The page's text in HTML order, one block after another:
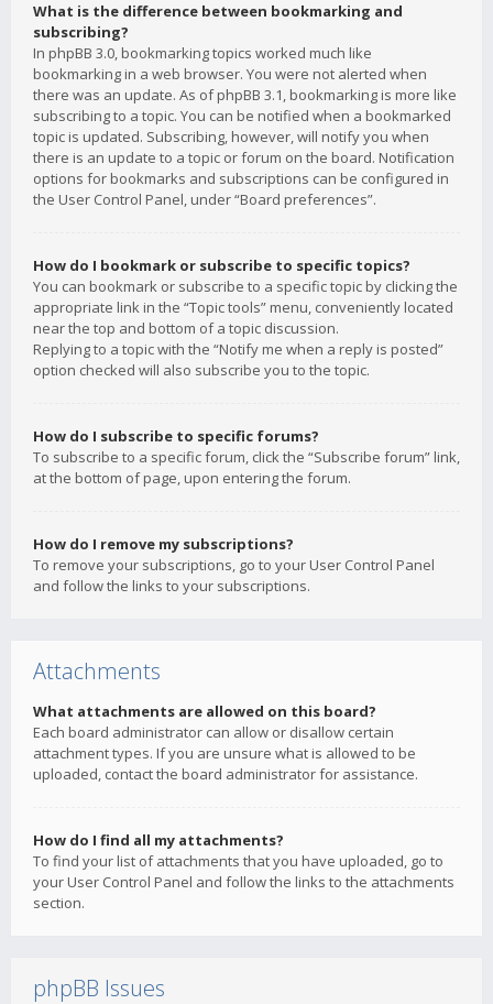
What is the difference between bookmarking and
subscribing?
In phpBB 3.0, bookmarking topics worked much like
bookmarking in a web browser. You were not alerted when
there was an update. As of phpBB 3.1, bookmarking is more like
subscribing to a topic. You can be notified when a bookmarked
topic is updated. Subscribing, however, will notify you when
there is an update to a topic or forum on the board. Notification
options for bookmarks and subscriptions can be configured in
the User Control Panel, under “Board preferences”.
How do I bookmark or subscribe to specific topics?
You can bookmark or subscribe to a specific topic by clicking the
appropriate link in the “Topic tools” menu, conveniently located
near the top and bottom of a topic discussion.
Replying to a topic with the “Notify me when a reply is posted”
option checked will also subscribe you to the topic.
How do I subscribe to specific forums?
To subscribe to a specific forum, click the “Subscribe forum” link,
at the bottom of page, upon entering the forum.
How do I remove my subscriptions?
To remove your subscriptions, go to your User Control Panel
and follow the links to your subscriptions.
Attachments
What attachments are allowed on this board?
Each board administrator can allow or disallow certain
attachment types. If you are unsure what is allowed to be
uploaded, contact the board administrator for assistance.
How do I find all my attachments?
To find your list of attachments that you have uploaded, go to
your User Control Panel and follow the links to the attachments
section.
phpBB Issues